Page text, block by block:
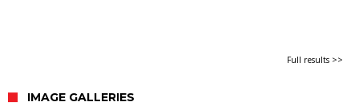
Full results >>
IMAGE GALLERIES